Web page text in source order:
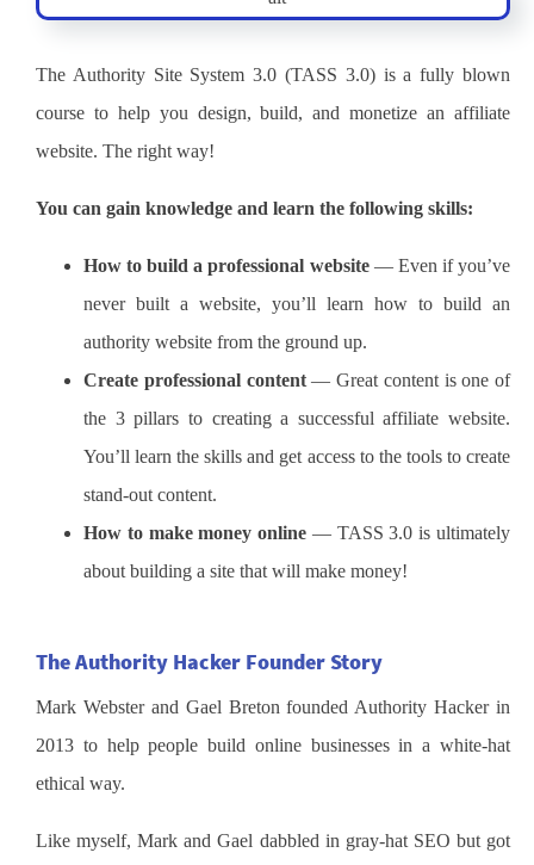
The Authority Site System 3.0 (TASS 3.0) is a fully blown
course to help you design, build, and monetize an affiliate
website. The right way!
You can gain knowledge and learn the following skills:
How to build a professional website — Even if you’ve
never built a website, you’ll learn how to build an
authority website from the ground up.
Create professional content— Great content is one of
the 3 pillars to creating a successful affiliate website.
You’ll learn the skills and get access to the tools to create
stand-out content.
How to make money online — TASS 3.0 is ultimately
about building a site that will make money!
The Authority Hacker Founder Story
Mark Webster and Gael Breton founded Authority Hacker in
2013 to help people build online businesses in a white-hat
ethical way.
Like myself, Mark and Gael dabbled in gray-hat SEO but got